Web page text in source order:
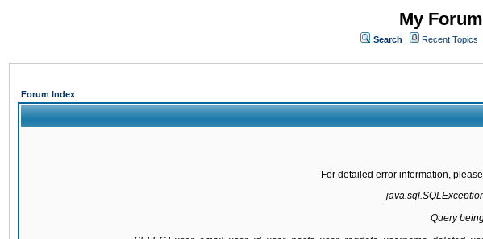
My
Search Recent Topics
Forum Index
For detailed error information,
Query